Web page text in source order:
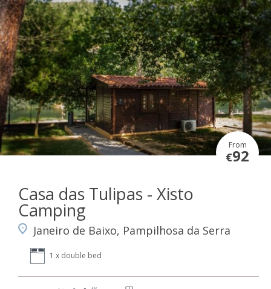
From
€92
Casa das Tulipas - Xisto
Camping
Janeiro de Baixo, Pampilhosa da Serra
1 x double bed